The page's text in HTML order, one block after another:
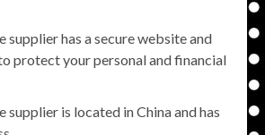
supplier has a secure website and
protect your personal and financial
supplier is located in China and has